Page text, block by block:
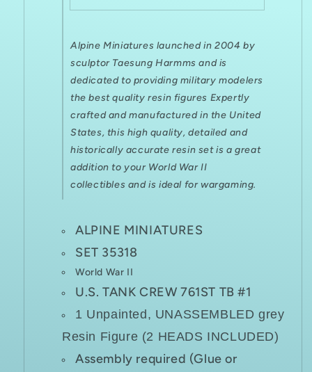
Alpine Miniatures launched in 2004 by
sculptor Taesung Harmms and is
dedicated to providing military modelers
the best quality resin figures Expertly
crafted and manufactured in the United
States, this high quality, detailed and
historically accurate resin set is a great
addition to your World War II
collectibles and is ideal for wargaming.
ALPINE MINIATURES
SET 35318
World War II
U.S. TANK CREW 761ST TB #1
1 Unpainted, UNASSEMBLED grey
Resin Figure (2 HEADS INCLUDED)
Assembly required (Glue or